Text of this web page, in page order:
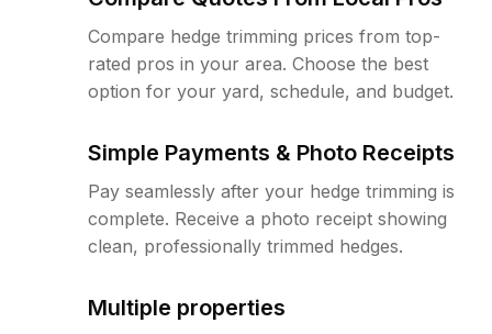
Compare hedge trimming prices from top-
rated pros in your area. Choose the best
option for your yard, schedule, and budget.
Simple Payments & Photo Receipts
Pay seamlessly after your hedge trimming is
complete. Receive a photo receipt showing
clean, professionally trimmed hedges.
Multiple properties